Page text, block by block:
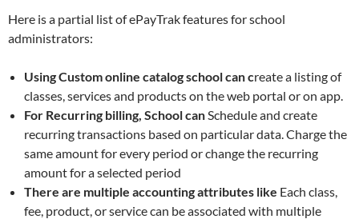
Here is a partial list of ePayTrak features for school
administrators:
Using Custom online catalog school can create a listing of
classes, services and products on the web portal or on app.
For Recurring billing, School canSchedule and create
recurring transactions based on particular data. Charge the
same amount for every period or change the recurring
amount for a selected period
There are multiple accounting attributes like Each class,
fee, product, or service can be associated with multiple